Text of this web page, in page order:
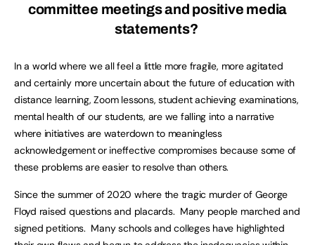
committee meetings and positive media
statements?
In a world where we all feel a little more fragile, more agitated
and certainly more uncertain about the future of education with
distance learning, Zoom lessons, student achieving examinations,
mental health of our students, are we falling into a narrative
where initiatives are waterdown to meaningless
acknowledgement or ineffective compromises because some of
these problems are easier to resolve than others.
Since the summer of 2020 where the tragic murder of George
Floyd raised questions and placards. Many people marched and
signed petitions. Many schools and colleges have highlighted